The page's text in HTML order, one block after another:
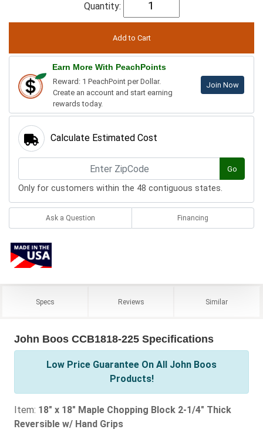
Quantity:
Earn More With PeachPoints
Reward: 1 PeachPoint per Dollar.
Create an account and start earning
rewards today.
Join Now
Calculate Estimated Cost
Go
Only for customers within the 48 contiguous states.
Ask a Question Financing
Specs Reviews Similar
John Boos CCB1818-225 Specifications
Low Price Guarantee On All John Boos
Products!
Item: 18" x 18" Maple Chopping Block 2-1/4" Thick
Reversible w/ Hand Grips